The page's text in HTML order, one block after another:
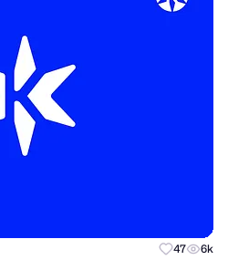
47 6k